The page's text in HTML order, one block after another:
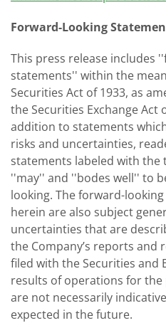
Forward-Looking
This press release includes
statements'' within the
Securities Act of 1933, as
the Securities Exchange Act
addition to statements
risks and uncertainties,
statements labeled with
''may'' and ''bodes well'' to
looking. The forward-
herein are also subject
uncertainties that are
the Company’s reports
filed with the Securities and
results of operations for
are not necessarily
expected in the future.